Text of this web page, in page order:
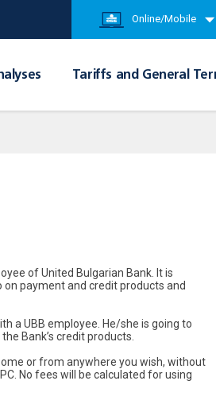
Online/Mobile
Tariffs and General
of United Bulgarian Bank. It is
payment and credit products and
a UBB employee. He/she is going to
Bank’s credit products.
or from anywhere you wish, without
No fees will be calculated for using